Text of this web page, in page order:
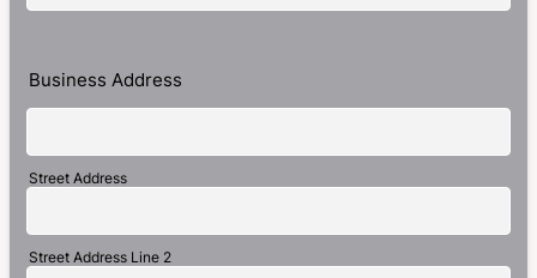
Business Address
Street Address
Street Address Line 2